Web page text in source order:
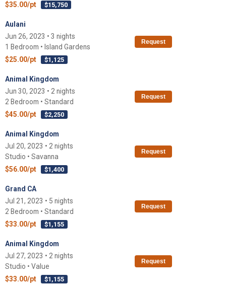
$35.00/pt
$15,750
Aulani
Jun 26, 2023 • 3 nights
1 Bedroom • Island Gardens
$25.00/pt
$1,125
Request
Animal Kingdom
Jun 30, 2023 • 2 nights
2 Bedroom • Standard
$45.00/pt
$2,250
Request
Animal Kingdom
Jul 20, 2023 • 2 nights
Studio • Savanna
$56.00/pt
$1,400
Request
Grand CA
Jul 21, 2023 • 5 nights
2 Bedroom • Standard
$33.00/pt
$1,155
Request
Animal Kingdom
Jul 27, 2023 • 2 nights
Studio • Value
$33.00/pt
$1,155
Request